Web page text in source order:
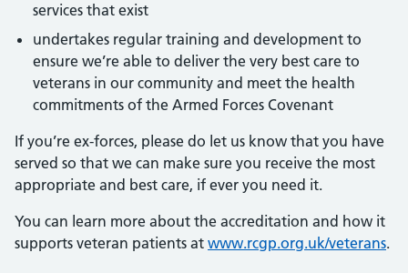
services that exist
undertakes regular training and development to
ensure we’re able to deliver the very best care to
veterans in our community and meet the health
commitments of the Armed Forces Covenant
If you’re ex-forces, please do let us know that you have
served so that we can make sure you receive the most
appropriate and best care, if ever you need it.
You can learn more about the accreditation and how it
supports veteran patients at www.rcgp.org.uk/veterans.